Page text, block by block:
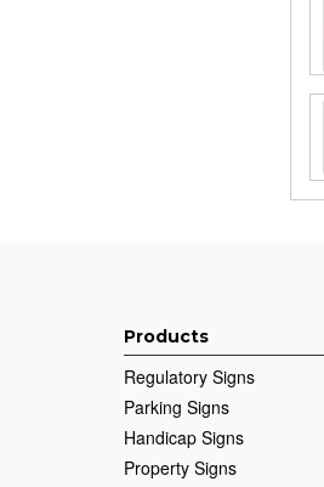
Products
Regulatory Signs
Parking Signs
Handicap Signs
Property Signs